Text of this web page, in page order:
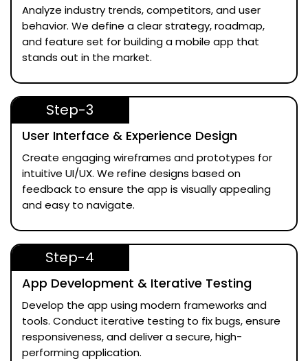
Analyze industry trends, competitors, and user
behavior. We define a clear strategy, roadmap,
and feature set for building a mobile app that
stands out in the market.
Step-3
User Interface & Experience Design
Create engaging wireframes and prototypes for
intuitive UI/UX. We refine designs based on
feedback to ensure the app is visually appealing
and easy to navigate.
Step-4
App Development & Iterative Testing
Develop the app using modern frameworks and
tools. Conduct iterative testing to fix bugs, ensure
responsiveness, and deliver a secure, high-
performing application.